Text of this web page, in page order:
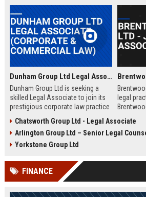
transactions and regulatory compliance.
Dunham Group Ltd Legal Associate (Corporate & Commercial Law)
Dunham Group Ltd is seeking a
skilled Legal Associate to join its
prestigious corporate law practice
exposure to high-profile clients,
complex transactions, and a clear
path to partnership.
legal
Junior
offers a
receiving
Chatsworth Group Ltd - Legal Associate
Arlington Group Ltd – Senior Legal
Yorkstone Group Ltd
FINANCE